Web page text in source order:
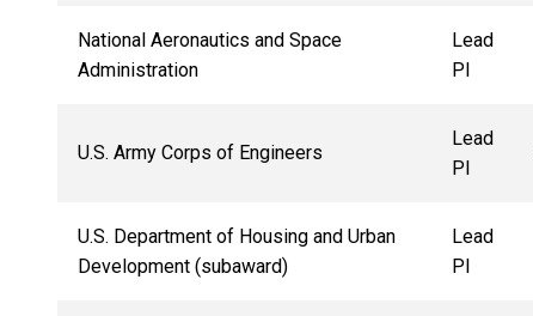
National Aeronautics and Space
Administration
Lead
PI
U.S. Army Corps of Engineers
Lead
PI
U.S. Department of Housing and Urban
Development (subaward)
Lead
PI